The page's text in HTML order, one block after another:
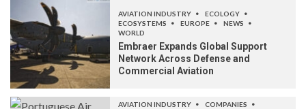
AVIATION INDUSTRY
ECOLOGY
ECOSYSTEMS
EUROPE
NEWS
WORLD
Embraer Expands Global Support
Network Across Defense and
Commercial Aviation
AVIATION INDUSTRY
COMPANIES